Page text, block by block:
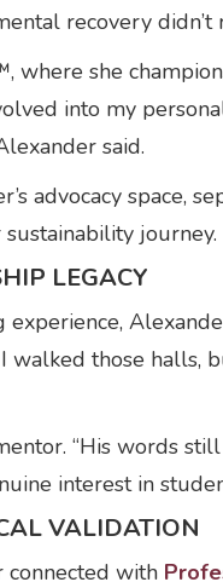
recovery
she
into my
said.
advocacy space,
journey.
LEGACY
walked those
“His words
interest in
VALIDATION
connected with